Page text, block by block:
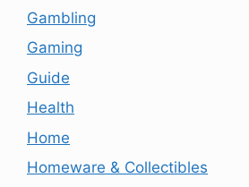
Gambling
Gaming
Guide
Health
Home
Homeware & Collectibles